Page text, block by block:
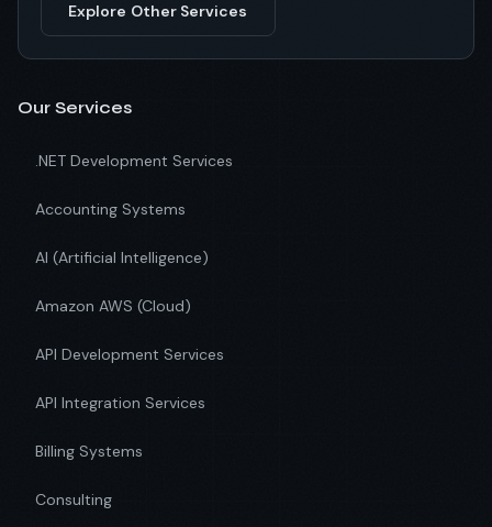
Explore Other Services
Our Services
.NET Development Services
Accounting Systems
AI (Artificial Intelligence)
Amazon AWS (Cloud)
API Development Services
API Integration Services
Billing Systems
Consulting